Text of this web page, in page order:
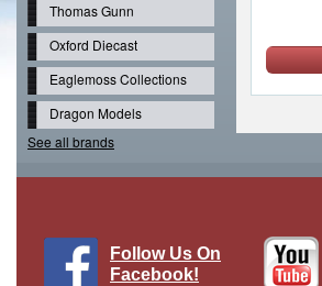
Thomas Gunn
Oxford Diecast
Eaglemoss Collections
Dragon Models
See all brands
Follow Us On
Facebook!